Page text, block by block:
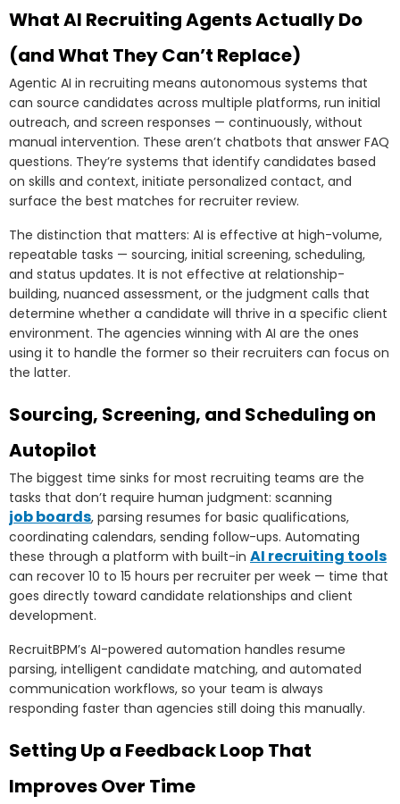
What AI Recruiting Agents Actually Do
(and What They Can’t Replace)
Agentic AI in recruiting means autonomous systems that
can source candidates across multiple platforms, run initial
outreach, and screen responses — continuously, without
manual intervention. These aren’t chatbots that answer FAQ
questions. They’re systems that identify candidates based
on skills and context, initiate personalized contact, and
surface the best matches for recruiter review.
The distinction that matters: AI is effective at high-volume,
repeatable tasks — sourcing, initial screening, scheduling,
and status updates. It is not effective at relationship-
building, nuanced assessment, or the judgment calls that
determine whether a candidate will thrive in a specific client
environment. The agencies winning with AI are the ones
using it to handle the former so their recruiters can focus on
the latter.
Sourcing, Screening, and Scheduling on
Autopilot
The biggest time sinks for most recruiting teams are the
tasks that don’t require human judgment: scanning
job boards, parsing resumes for basic qualifications,
coordinating calendars, sending follow-ups. Automating
these through a platform with built-in AI recruiting tools
can recover 10 to 15 hours per recruiter per week — time that
goes directly toward candidate relationships and client
development.
RecruitBPM’s AI-powered automation handles resume
parsing, intelligent candidate matching, and automated
communication workflows, so your team is always
responding faster than agencies still doing this manually.
Setting Up a Feedback Loop That
Improves Over Time